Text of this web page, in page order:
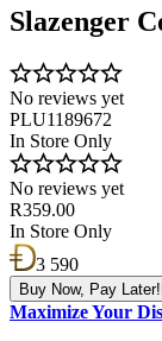
Slazenger
No reviews yet
PLU1189672
In Store Only
No reviews yet
R359.00
In Store Only
3 590
Buy Now, Pay Later!
Maximize Your